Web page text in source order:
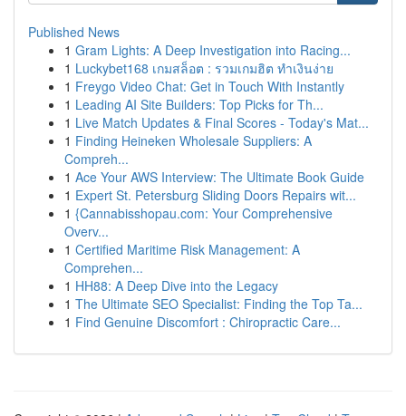
Published News
1 Gram Lights: A Deep Investigation into Racing...
1 Luckybet168 เกมสล็อต : รวมเกมฮิต ทำเงินง่าย
1 Freygo Video Chat: Get in Touch With Instantly
1 Leading AI Site Builders: Top Picks for Th...
1 Live Match Updates & Final Scores - Today's Mat...
1 Finding Heineken Wholesale Suppliers: A
Compreh...
1 Ace Your AWS Interview: The Ultimate Book Guide
1 Expert St. Petersburg Sliding Doors Repairs wit...
1 {Cannabisshopau.com: Your Comprehensive
Overv...
1 Certified Maritime Risk Management: A
Comprehen...
1 HH88: A Deep Dive into the Legacy
1 The Ultimate SEO Specialist: Finding the Top Ta...
1 Find Genuine Discomfort : Chiropractic Care...